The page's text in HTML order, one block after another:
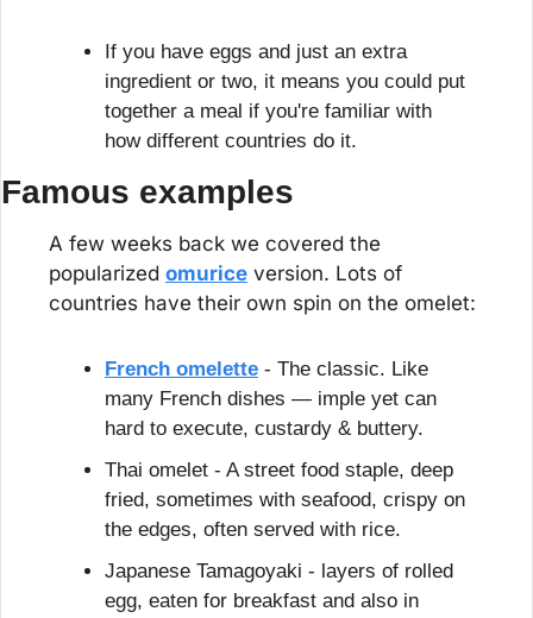
If you have eggs and just an extra
ingredient or two, it means you could put
together a meal if you're familiar with
how different countries do it.
Famous examples
A few weeks back we covered the
popularized omurice version. Lots of
countries have their own spin on the omelet:
French omelette - The classic. Like
many French dishes — imple yet can
hard to execute, custardy & buttery.
Thai omelet - A street food staple, deep
fried, sometimes with seafood, crispy on
the edges, often served with rice.
Japanese Tamagoyaki - layers of rolled
egg, eaten for breakfast and also in